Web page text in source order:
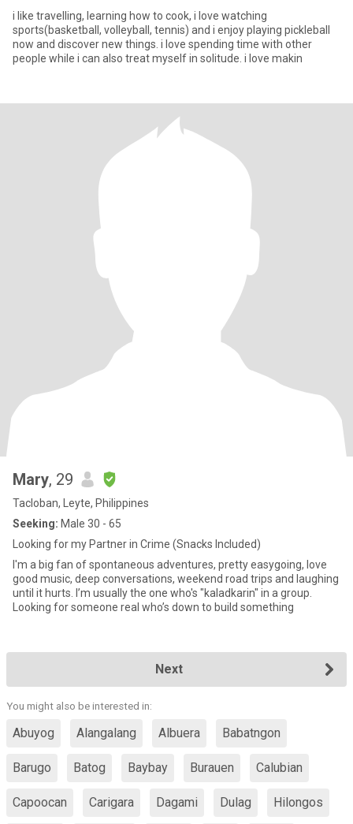
i like travelling, learning how to cook, i love watching
sports(basketball, volleyball, tennis) and i enjoy playing pickleball
now and discover new things. i love spending time with other
people while i can also treat myself in solitude. i love makin
Mary, 29
Tacloban, Leyte, Philippines
Seeking: Male 30 - 65
Looking for my Partner in Crime (Snacks Included)
I'm a big fan of spontaneous adventures, pretty easygoing, love
good music, deep conversations, weekend road trips and laughing
until it hurts. I’m usually the one who's "kaladkarin" in a group.
Looking for someone real who’s down to build something
Next
You might also be interested in:
Abuyog Alangalang Albuera Babatngon
Barugo Batog Baybay Burauen Calubian
Capoocan Carigara Dagami Dulag Hilongos